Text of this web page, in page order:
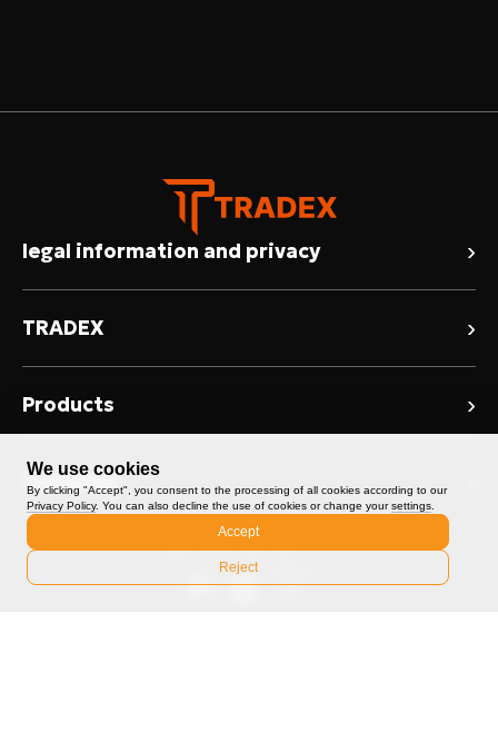
legal information and privacy ›
Privacy Policy
Token Sale Terms
Advertising Policy
TRADEX ›
Promotions
TRADEX Community
Products ›
Convert
ICO
Company
Help Center
We use cookies
By clicking "Accept", you consent to the processing of all cookies according to our
Privacy Policy. You can also decline the use of cookies or change your settings
Accept
Reject